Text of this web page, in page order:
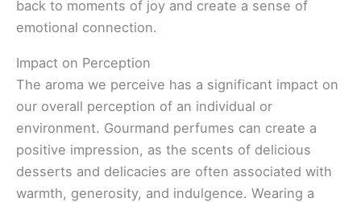
back to moments of joy and create a sense of
emotional connection.
Impact on Perception
The aroma we perceive has a significant impact on
our overall perception of an individual or
environment. Gourmand perfumes can create a
positive impression, as the scents of delicious
desserts and delicacies are often associated with
warmth, generosity, and indulgence. Wearing a